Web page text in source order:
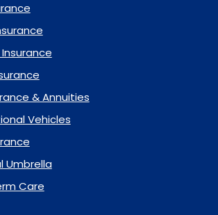
& Annuities
Vehicles
Umbrella
Care